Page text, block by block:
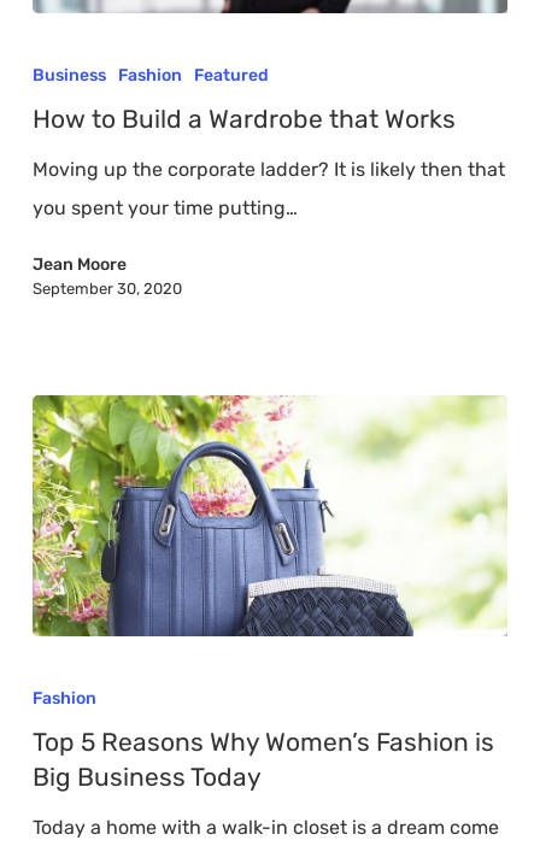
to
Build
Wardrobe
that
Works
Business Fashion Featured
How to Build a Wardrobe that Works
Moving up the corporate ladder? It is likely then that
you spent your time putting…
Jean Moore
September 30, 2020
5
Reasons
Why
Fashion
Top 5 Reasons Why Women’s Fashion is
Big Business Today
Today a home with a walk-in closet is a dream come